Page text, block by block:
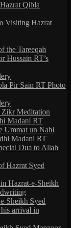
Qibla
Visiting Hazrat
the Tareeqah
Hussain RT’s
Pir Sain RT Photo
Zikr Meditation
Madani RT
Ummat un Nabi
Madani RT
Dua to Allah
Hazrat Syed
Hazrat-e-Sheikh
Sheikh Syed
arrival in